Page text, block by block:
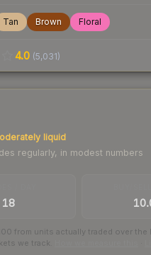
Tan Brown Floral
4.0 (5,031)
liquid
regularly, in modest numbers
18
from units actually traded over the
we track.